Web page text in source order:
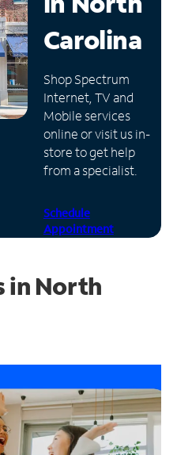
Carolina
Shop Spectrum
Internet, TV and
Mobile services
online or visit us in-
store to get help
from a specialist.
Schedule
Appointment
in North